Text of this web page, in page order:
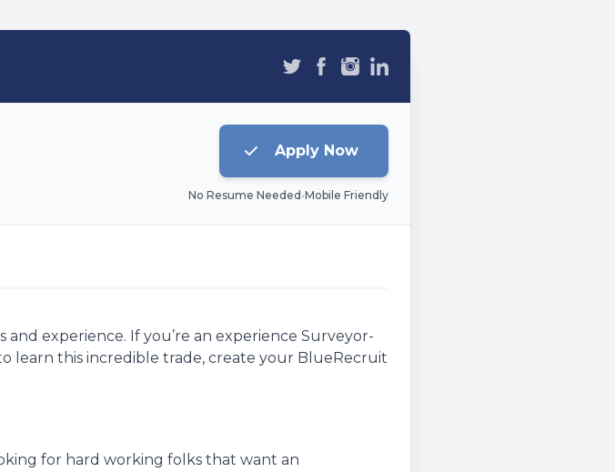
Apply Now
No Resume Needed •Mobile Friendly
experience. If you’re an experience Surveyor-
learn this incredible trade, create your BlueRecruit
for hard working folks that want an